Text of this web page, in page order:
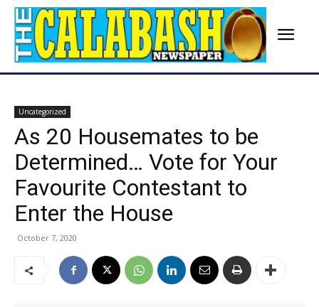
Uncategorized
As 20 Housemates to be
Determined… Vote for Your
Favourite Contestant to
Enter the House
October 7, 2020